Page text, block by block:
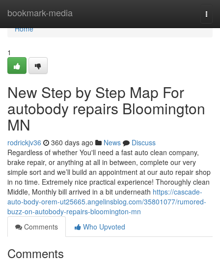
bookmark-media
Home
Home
1
New Step by Step Map For
autobody repairs Bloomington
MN
rodrickjv36 360 days ago News
Discuss
Regardless of whether You'll need a fast auto clean company,
brake repair, or anything at all in between, complete our very
simple sort and we’ll build an appointment at our auto repair shop
in no time. Extremely nice practical experience! Thoroughly clean
Middle, Monthly bill arrived in a bit underneath https://cascade-
auto-body-orem-ut25665.angelinsblog.com/35801077/rumored-
buzz-on-autobody-repairs-bloomington-mn
Comments
Who Upvoted
Comments